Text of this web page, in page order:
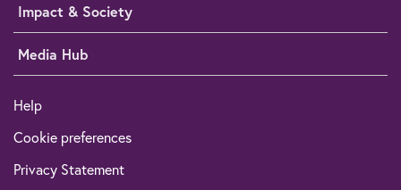
Impact & Society
Media Hub
Help
Cookie preferences
Privacy Statement